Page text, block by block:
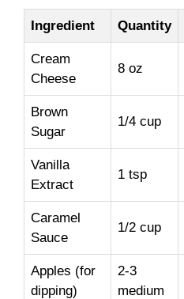
Ingredient Quantity
Cream
Cheese
8 oz
Brown
Sugar
1/4 cup
Vanilla
Extract
1 tsp
Caramel
Sauce
1/2 cup
Apples (for
dipping)
2-3
medium